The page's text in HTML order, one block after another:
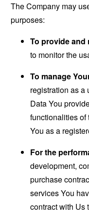
The Company may
purposes:
To provide and
to monitor the
To manage
registration as a
Data You
functionalities
You as a
For the
development,
purchase
services You
contract with Us